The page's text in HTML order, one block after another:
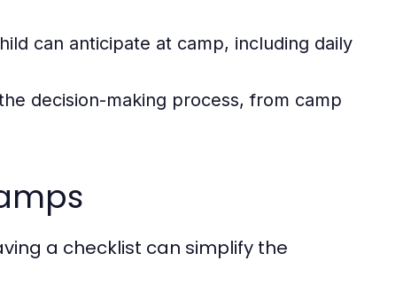
can anticipate at camp, including daily
decision-making process, from camp
a checklist can simplify the